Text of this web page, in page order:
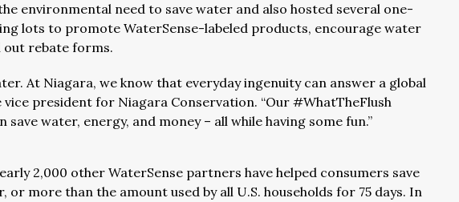
environmental need to save water and also hosted several one-
lots to promote WaterSense-labeled products, encourage water
out rebate forms.
At Niagara, we know that everyday ingenuity can answer a global
vice president for Niagara Conservation. “Our #WhatTheFlush
water, energy, and money – all while having some fun.”
2,000 other WaterSense partners have helped consumers save
more than the amount used by all U.S. households for 75 days. In